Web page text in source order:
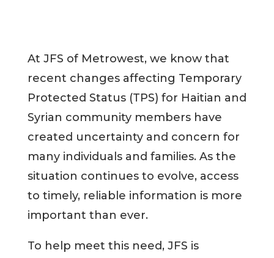
At JFS of Metrowest, we know that
recent changes affecting Temporary
Protected Status (TPS) for Haitian and
Syrian community members have
created uncertainty and concern for
many individuals and families. As the
situation continues to evolve, access
to timely, reliable information is more
important than ever.
To help meet this need, JFS is